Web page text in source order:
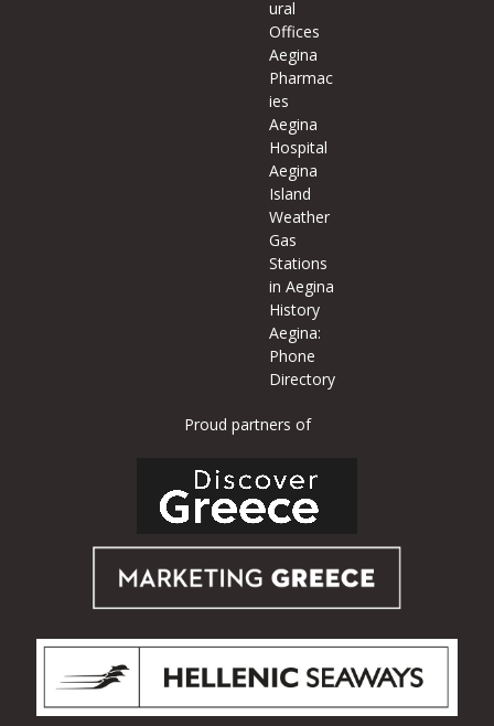
ural
Offices
Aegina
Pharmac
ies
Aegina
Hospital
Aegina
Island
Weather
Gas
Stations
in Aegina
History
Aegina:
Phone
Directory
Proud partners of